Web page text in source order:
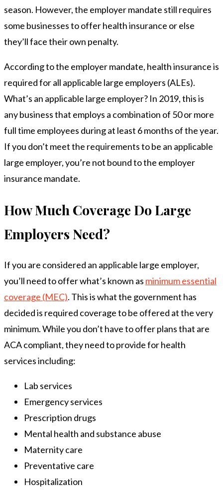
season. However, the employer mandate still requires
some businesses to offer health insurance or else
they’ll face their own penalty.
According to the employer mandate, health insurance is
required for all applicable large employers (ALEs).
What’s an applicable large employer? In 2019, this is
any business that employs a combination of 50 or more
full time employees during at least 6 months of the year.
If you don’t meet the requirements to be an applicable
large employer, you’re not bound to the employer
insurance mandate.
How Much Coverage Do Large
Employers Need?
If you are considered an applicable large employer,
you’ll need to offer what’s known as minimum essential
coverage (MEC). This is what the government has
decided is required coverage to be offered at the very
minimum. While you don’t have to offer plans that are
ACA compliant, they need to provide for health
services including:
Lab services
Emergency services
Prescription drugs
Mental health and substance abuse
Maternity care
Preventative care
Hospitalization